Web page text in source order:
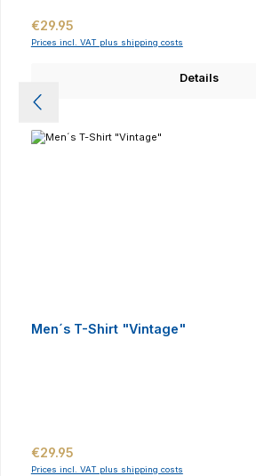
Regular price:
€29.95
Prices incl. VAT plus shipping costs
Details
Men´s T-Shirt "Vintage"
Regular price:
€29.95
Prices incl. VAT plus shipping costs